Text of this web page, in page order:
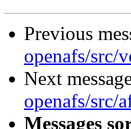
Previous
openafs/src/
Next
openafs/src/
Messages